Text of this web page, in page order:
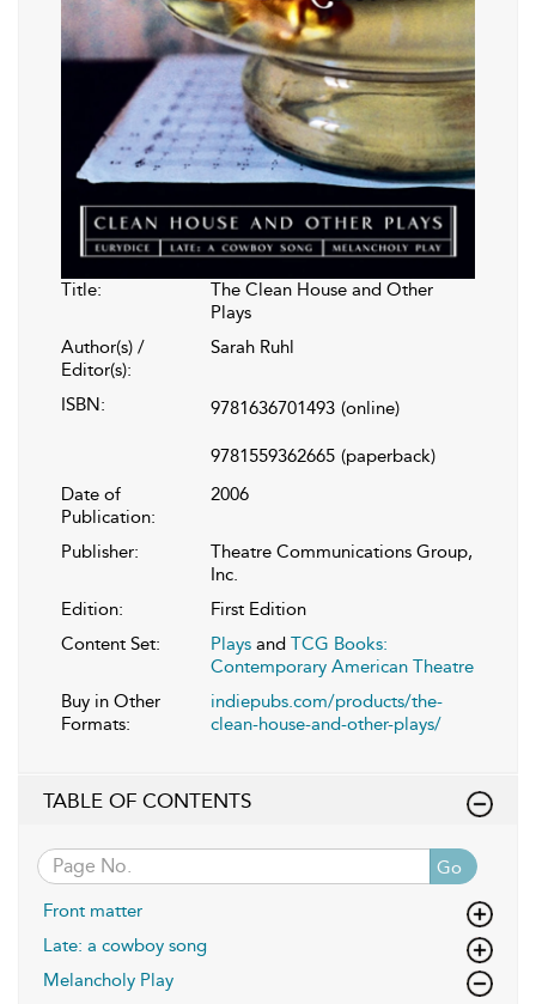
Title:
The Clean House and Other
Plays
Author(s) /
Editor(s):
Sarah Ruhl
ISBN: 9781636701493 (online)
9781559362665 (paperback)
Date of
Publication:
2006
Publisher:
Theatre Communications Group,
Inc.
Edition:
First Edition
Content Set:
Plays and TCG Books:
Contemporary American Theatre
Buy in Other
Formats:
indiepubs.com/products/the-
clean-house-and-other-plays/
TABLE OF CONTENTS
Go
Front matter
Late: a cowboy song
Melancholy Play